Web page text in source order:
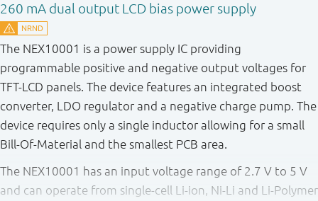
260 mA dual output LCD bias power supply
The NEX10001 is a power supply IC providing
programmable positive and negative output voltages for
TFT-LCD panels. The device features an integrated boost
converter, LDO regulator and a negative charge pump. The
device requires only a single inductor allowing for a small
Bill-Of-Material and the smallest PCB area.
The NEX10001 has an input voltage range of 2.7 V to 5 V
and can operate from single-cell Li-ion, Ni-Li and Li-Polymer